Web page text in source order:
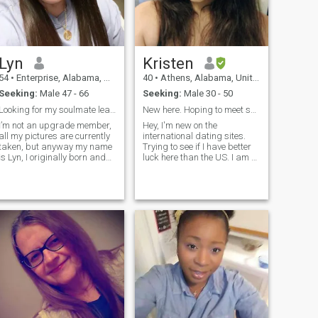
Lyn
54 • Enterprise, Alabama, United States
Seeking: Male 47 - 66
I’m not an upgrade member,
all my pictures are currently
but anyway my name
is Lyn, I originally born and
woman with a kind
caring, thoughtf
Kristen
40 • Athens, Alabama, United States
Seeking: Male 30 - 50
Hey, I'm new on the
international dating sites.
Trying to see if I have better
luck here than the US. I am a
consider myself old
fashioned in that sense.
Looking for someone who can
relate to me.